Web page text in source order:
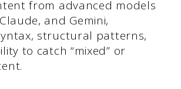
from advanced models
and Gemini,
structural patterns,
to catch “mixed” or